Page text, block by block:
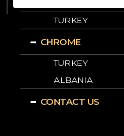
TURKEY
CHROME
TURKEY
ALBANIA
CONTACT US